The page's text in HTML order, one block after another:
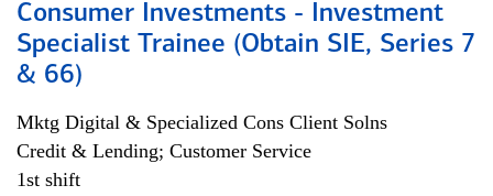
Consumer Investments - Investment
Specialist Trainee (Obtain SIE, Series 7
& 66)
Mktg Digital & Specialized Cons Client Solns
Credit & Lending; Customer Service
1st shift